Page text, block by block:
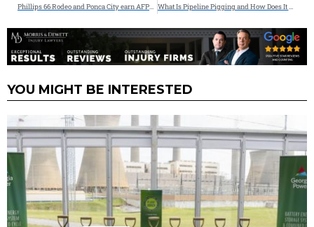
Phillips 66 Rodeo and Ponca City earn AFPM’s highest safety honor What Is Pipeline Pigging and How Does It Work? Insights from Inline Services
YOU MIGHT BE INTERESTED